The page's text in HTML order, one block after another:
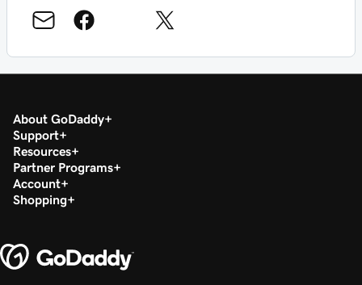
About GoDaddy
Support
Resources
Partner Programs
Account
Shopping